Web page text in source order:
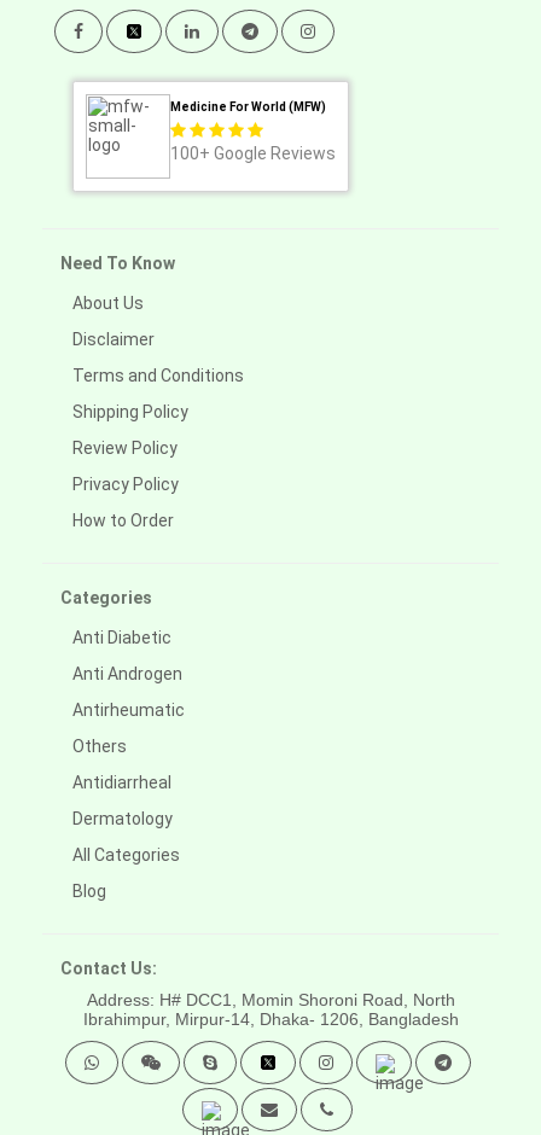
Medicine For World (MFW)
100+ Google Reviews
Need To Know
About Us
Disclaimer
Terms and Conditions
Shipping Policy
Review Policy
Privacy Policy
How to Order
Categories
Anti Diabetic
Anti Androgen
Antirheumatic
Others
Antidiarrheal
Dermatology
All Categories
Blog
Contact Us:
Address: H# DCC1, Momin Shoroni Road, North
Ibrahimpur, Mirpur-14, Dhaka- 1206, Bangladesh